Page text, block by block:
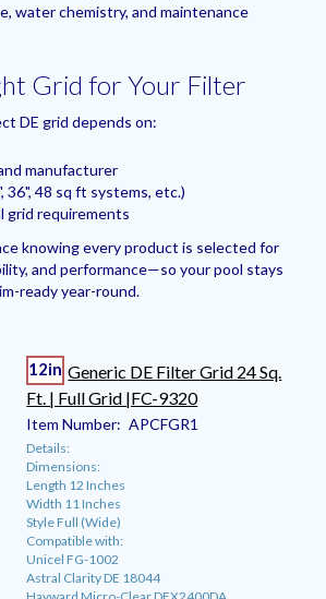
water chemistry, and maintenance
Grid for Your Filter
DE grid depends on:
manufacturer
36", 48 sq ft systems, etc.)
grid requirements
knowing every product is selected for
and performance—so your pool stays
ready year-round.
12in Generic DE Filter Grid 24 Sq.
Ft. | Full Grid |FC-9320
Item Number: APCFGR1
Details:
Dimensions:
Length 12 Inches
Width 11 Inches
Style Full (Wide)
Compatible with:
Unicel FG-1002
Astral Clarity DE 18044